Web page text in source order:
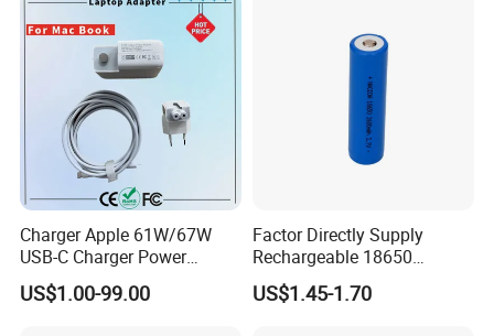
Charger Apple 61W/67W
USB-C Charger Power
Adapter MacBook PRO
Type-C Charger
US$1.00-99.00
Factor Directly Supply
Rechargeable 18650
2600mAh 3.7V Li-ion
Lithium Battery with Un38.3
US$1.45-1.70